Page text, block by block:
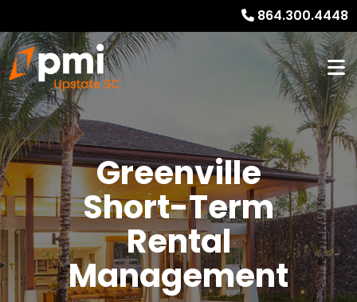
864.300.4448
Greenville
Short-Term
Rental
Management